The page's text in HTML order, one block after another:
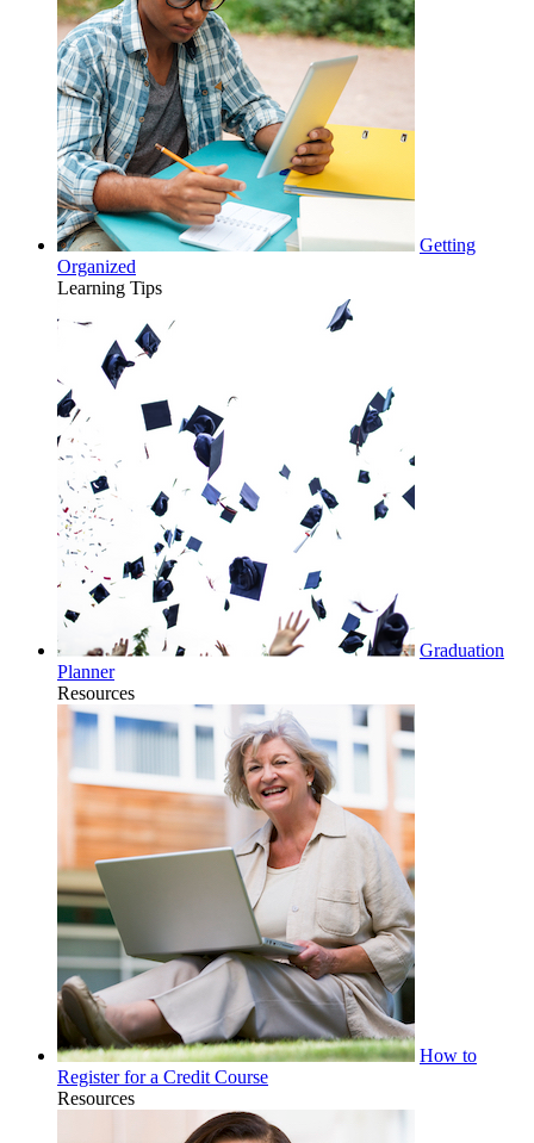
Getting
Organized
Learning Tips
Graduation
Planner
Resources
How to
Register for a Credit Course
Resources